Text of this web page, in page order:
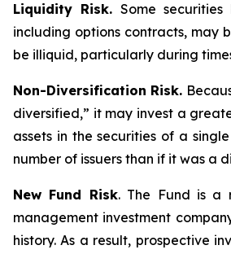
Liquidity Risk. Some
including options contracts, may
be illiquid, particularly during
Non-Diversification Risk.
diversified,” it may invest a
assets in the securities of a
number of issuers than if it was a
New Fund Risk. The Fund is a
management investment
history. As a result, prospective